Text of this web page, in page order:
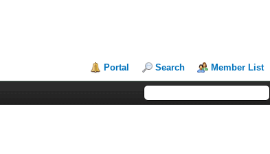
Portal Search Member List